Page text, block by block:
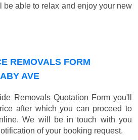
be able to relax and enjoy your new
REMOVALS FORM
AVE
Removals Quotation Form you'll
after which you can proceed to
We will be in touch with you
of your booking request.